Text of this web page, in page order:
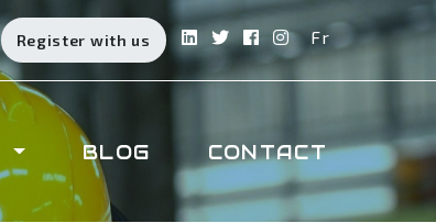
Register with us Fr
BLOG CONTACT